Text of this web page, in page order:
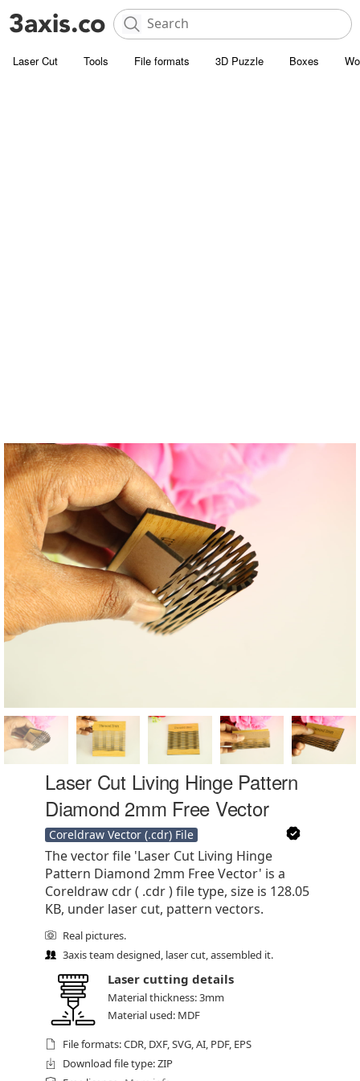
Laser Cut Tools File formats 3D Puzzle Boxes
Laser Cut Living Hinge Pattern
Diamond 2mm Free Vector
Coreldraw Vector (.cdr) File
The vector file 'Laser Cut Living Hinge
Pattern Diamond 2mm Free Vector' is a
Coreldraw cdr ( .cdr ) file type, size is 128.05
KB, under laser cut, pattern vectors.
Real pictures.
3axis team designed, laser cut, assembled it.
Laser cutting details
Material thickness: 3mm
Material used: MDF
File formats: CDR, DXF, SVG, AI, PDF, EPS
Download file type: ZIP